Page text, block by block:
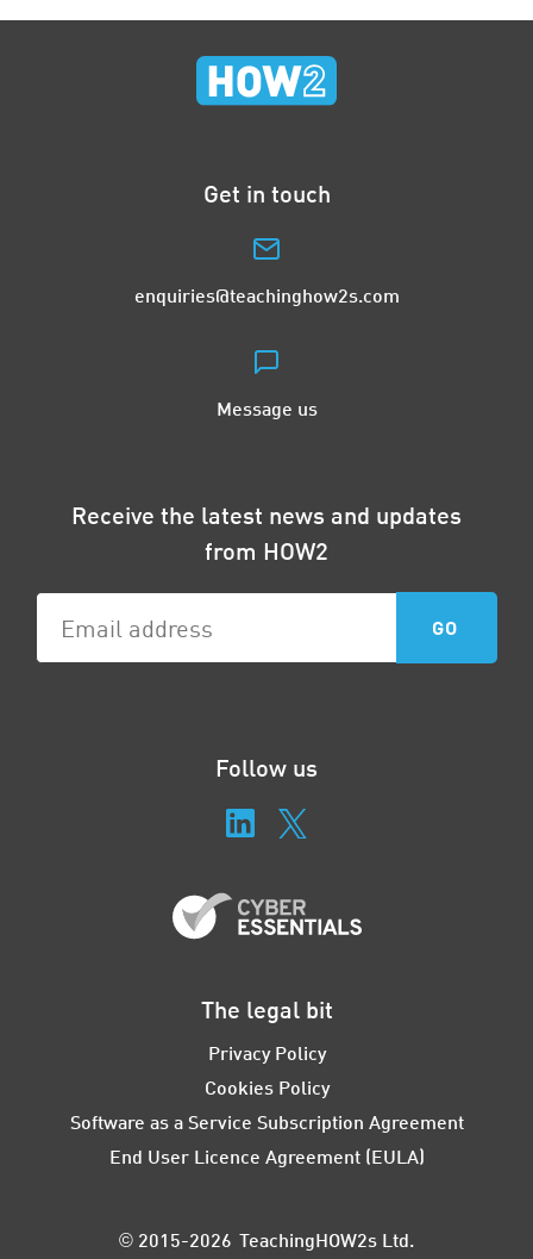
Get in touch
enquiries@teachinghow2s.com
Message us
Receive the latest news and updates
from HOW2
Follow us
The legal bit
Privacy Policy
Cookies Policy
Software as a Service Subscription Agreement
End User Licence Agreement (EULA)
© 2015-2026 TeachingHOW2s Ltd.